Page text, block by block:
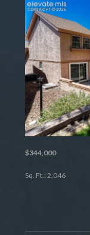
$344,000
Sq. Ft.: 2,046